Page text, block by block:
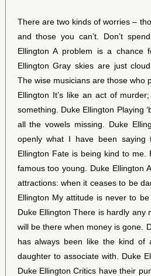
There are two kinds of worries –
and those you can’t. Don’t
Ellington A problem is a
Ellington Gray skies are just
The wise musicians are those who
Ellington It’s like an act of
something. Duke Ellington Playing
all the vowels missing. Duke
openly what I have been
Ellington Fate is being kind to me.
famous too young. Duke Ellington
attractions: when it ceases to be
Ellington My attitude is never to
Duke Ellington There is hardly any
will be there when money is gone.
has always been like the kind of
daughter to associate with. Duke
Duke Ellington Critics have their